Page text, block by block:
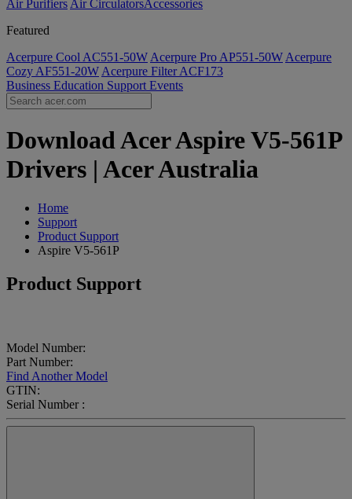
Air Purifiers Air Circulators​Accessories
Featured
Acerpure Cool AC551-50W Acerpure Pro AP551-50W Acerpure
Cozy AF551-20W Acerpure Filter ACF173
Business Education Support Events
Download Acer Aspire V5-561P
Drivers | Acer Australia
Home
Support
Product Support
Aspire V5-561P
Product Support
Model Number:
Part Number:
Find Another Model
GTIN:
Serial Number :